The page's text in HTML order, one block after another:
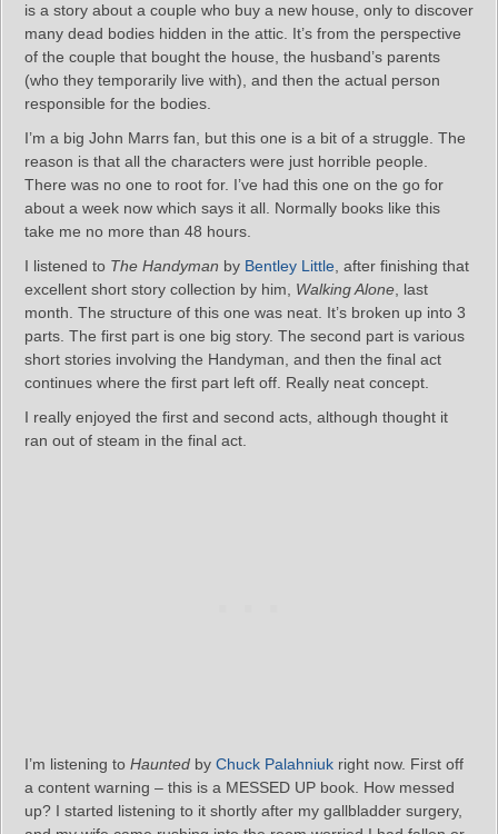
is a story about a couple who buy a new house, only to discover
many dead bodies hidden in the attic. It’s from the perspective
of the couple that bought the house, the husband’s parents
(who they temporarily live with), and then the actual person
responsible for the bodies.
I’m a big John Marrs fan, but this one is a bit of a struggle. The
reason is that all the characters were just horrible people.
There was no one to root for. I’ve had this one on the go for
about a week now which says it all. Normally books like this
take me no more than 48 hours.
I listened to The Handyman by Bentley Little , after finishing that
excellent short story collection by him, Walking Alone , last
month. The structure of this one was neat. It’s broken up into 3
parts. The first part is one big story. The second part is various
short stories involving the Handyman, and then the final act
continues where the first part left off. Really neat concept.
I really enjoyed the first and second acts, although thought it
ran out of steam in the final act.
I’m listening to Haunted by Chuck Palahniuk right now. First off
a content warning – this is a MESSED UP book. How messed
up? I started listening to it shortly after my gallbladder surgery,